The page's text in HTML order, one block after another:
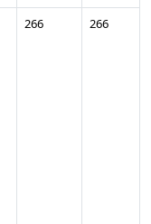
266 266